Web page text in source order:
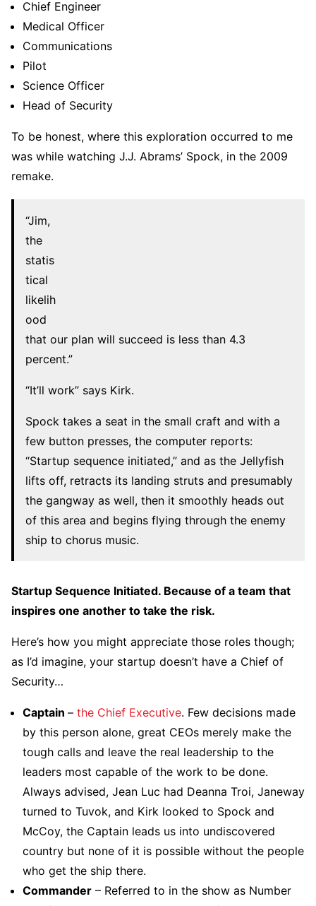
Chief Engineer
Medical Officer
Communications
Pilot
Science Officer
Head of Security
To be honest, where this exploration occurred to me
was while watching J.J. Abrams’ Spock, in the 2009
remake.
“Jim,
the
statis
tical
likelih
ood
that our plan will succeed is less than 4.3
percent.”
“It’ll work” says Kirk.
Spock takes a seat in the small craft and with a
few button presses, the computer reports:
“Startup sequence initiated,” and as the Jellyfish
lifts off, retracts its landing struts and presumably
the gangway as well, then it smoothly heads out
of this area and begins flying through the enemy
ship to chorus music.
Startup Sequence Initiated. Because of a team that
inspires one another to take the risk.
Here’s how you might appreciate those roles though;
as I’d imagine, your startup doesn’t have a Chief of
Security…
Captain – the Chief Executive. Few decisions made
by this person alone, great CEOs merely make the
tough calls and leave the real leadership to the
leaders most capable of the work to be done.
Always advised, Jean Luc had Deanna Troi, Janeway
turned to Tuvok, and Kirk looked to Spock and
McCoy, the Captain leads us into undiscovered
country but none of it is possible without the people
who get the ship there.
Commander – Referred to in the show as Number